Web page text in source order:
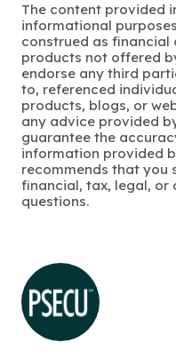
The content provided
informational
construed as financial
products not offered by
endorse any third
to, referenced
products, blogs, or
any advice provided
guarantee the
information provided
recommends that you
financial, tax, legal, or
questions.